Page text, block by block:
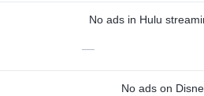
No ads in Hulu
—
No ads on